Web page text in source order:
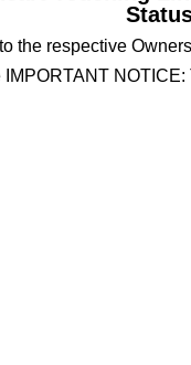
the respective
NOTICE: